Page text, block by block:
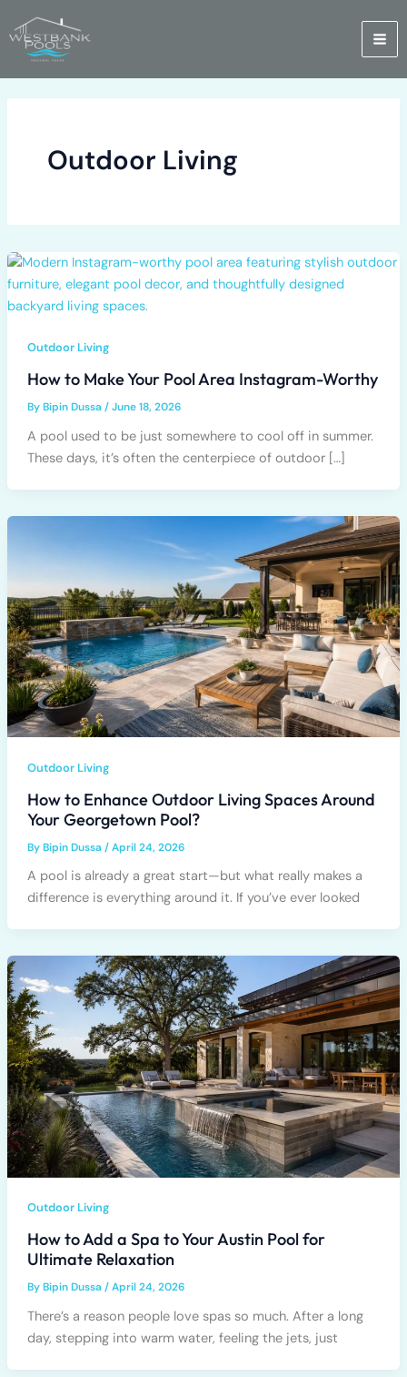
to
content
Outdoor Living
Outdoor Living
How to Make Your Pool Area Instagram-Worthy
ByBipin Dussa /June 18, 2026
A pool used to be just somewhere to cool off in summer.
These days, it’s often the centerpiece of outdoor […]
Outdoor Living
How to Enhance Outdoor Living Spaces Around
Your Georgetown Pool?
ByBipin Dussa /April 24, 2026
A pool is already a great start—but what really makes a
difference is everything around it. If you’ve ever looked
Outdoor Living
How to Add a Spa to Your Austin Pool for
Ultimate Relaxation
ByBipin Dussa /April 24, 2026
There’s a reason people love spas so much. After a long
day, stepping into warm water, feeling the jets, just